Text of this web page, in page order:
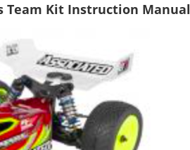
Team Kit Instruction Manual